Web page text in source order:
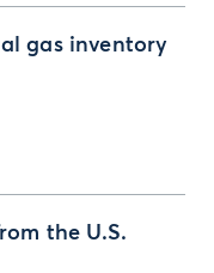
gas inventory
the U.S.